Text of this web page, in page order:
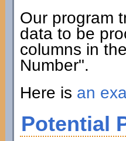
Our program
data to be
columns in
Number".
Here is an
Potential